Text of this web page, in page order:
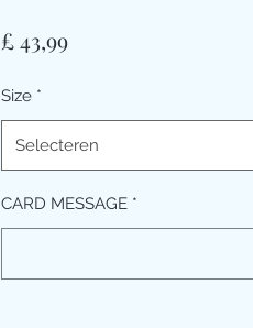
£ 43,99Prijs
Size *
Selecteren
CARD MESSAGE *